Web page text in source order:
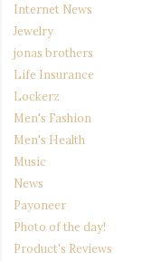
Internet News
Jewelry
jonas brothers
Life Insurance
Lockerz
Men's Fashion
Men's Health
Music
News
Payoneer
Photo of the day!
Product's Reviews